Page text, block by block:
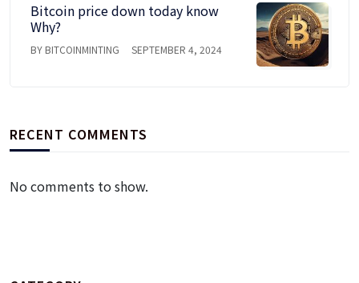
Bitcoin price down today know
Why?
BY BITCOINMINTING SEPTEMBER 4, 2024
RECENT COMMENTS
No comments to show.